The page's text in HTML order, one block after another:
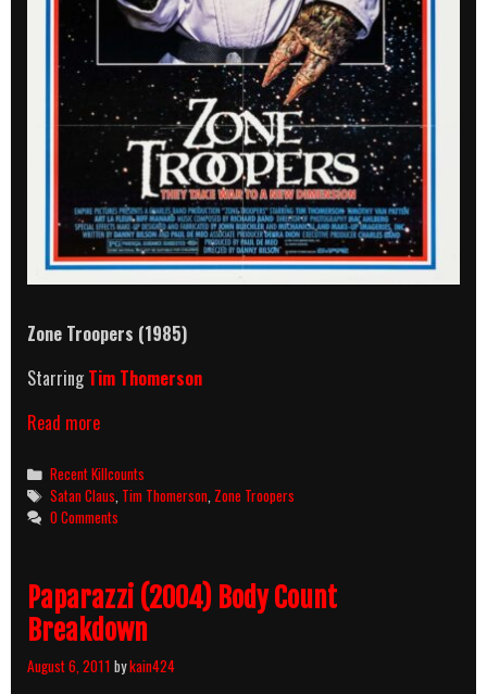
Zone Troopers (1985)
StarringTim Thomerson
Read moreZone
(1985)
Killcount
Categories
Recent Killcounts
Tags
Satan Claus Tim Thomerson Zone Troopers
0 Comments
Paparazzi (2004) Body Count
Breakdown
August 6, 2011 bykain424